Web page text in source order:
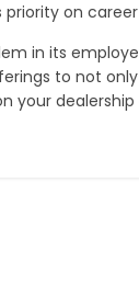
priority on
in its
to not
your